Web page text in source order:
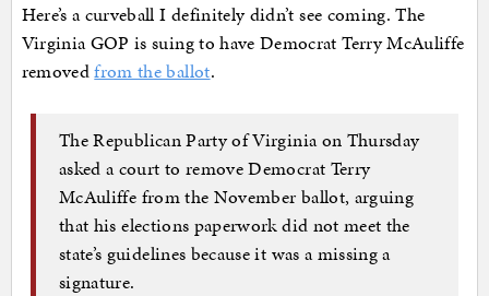
Here’s a curveball I definitely didn’t see coming. The
Virginia GOP is suing to have Democrat Terry McAuliffe
removedfrom the ballot.
The Republican Party of Virginia on Thursday
asked a court to remove Democrat Terry
McAuliffe from the November ballot, arguing
that his elections paperwork did not meet the
state’s guidelines because it was a missing a
signature.